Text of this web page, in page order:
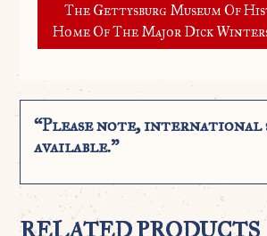
The Gettysburg Museum Of
Home Of The Major Dick
“Please note, international
available.”
RELATED PRODUCTS